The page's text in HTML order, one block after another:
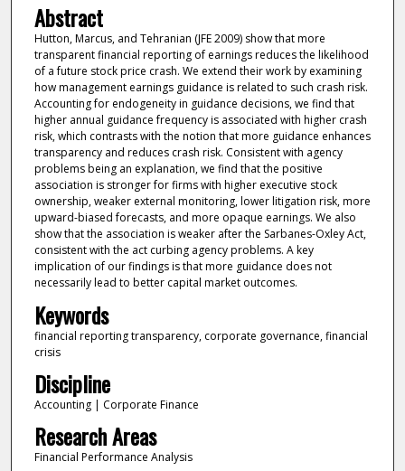
Abstract
Hutton, Marcus, and Tehranian (JFE 2009) show that more
transparent financial reporting of earnings reduces the likelihood
of a future stock price crash. We extend their work by examining
how management earnings guidance is related to such crash risk.
Accounting for endogeneity in guidance decisions, we find that
higher annual guidance frequency is associated with higher crash
risk, which contrasts with the notion that more guidance enhances
transparency and reduces crash risk. Consistent with agency
problems being an explanation, we find that the positive
association is stronger for firms with higher executive stock
ownership, weaker external monitoring, lower litigation risk, more
upward-biased forecasts, and more opaque earnings. We also
show that the association is weaker after the Sarbanes-Oxley Act,
consistent with the act curbing agency problems. A key
implication of our findings is that more guidance does not
necessarily lead to better capital market outcomes.
Keywords
financial reporting transparency, corporate governance, financial
crisis
Discipline
Accounting | Corporate Finance
Research Areas
Financial Performance Analysis